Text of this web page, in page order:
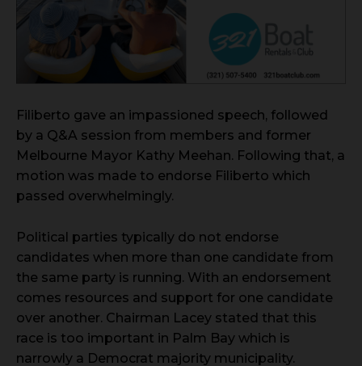
Filiberto gave an impassioned speech, followed
by a Q&A session from members and former
Melbourne Mayor Kathy Meehan. Following that, a
motion was made to endorse Filiberto which
passed overwhelmingly.
Political parties typically do not endorse
candidates when more than one candidate from
the same party is running. With an endorsement
comes resources and support for one candidate
over another. Chairman Lacey stated that this
race is too important in Palm Bay which is
narrowly a Democrat majority municipality.